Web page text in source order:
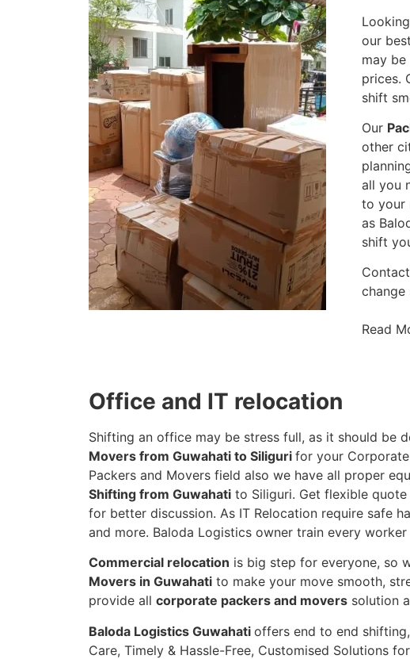
our
may
prices.
shift
Our
other
all you
to your
as
shift
change
Read
Office and IT relocation
Shifting an office may be stress full, as it should be
Movers from Guwahati to Siliguri for your
Packers and Movers field also we have all proper
Shifting from Guwahati to Siliguri. Get flexible
for better discussion. As IT Relocation require safe
and more. Baloda Logistics owner train every
Commercial relocation is big step for everyone, so
Movers in Guwahati to make your move smooth,
provide all corporate packers and movers solution
Baloda Logistics Guwahati offers end to end
Care, Timely & Hassle-Free, Customised Solutions